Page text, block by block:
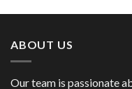
was:
ABOUT US
Our team is passionate